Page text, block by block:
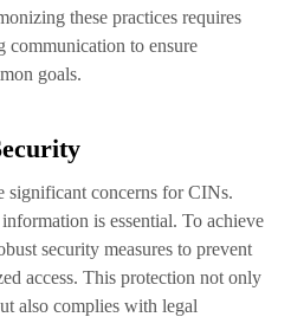
these practices requires
communication to ensure
goals.
significant concerns for CINs.
is essential. To achieve
security measures to prevent
access. This protection not only
also complies with legal